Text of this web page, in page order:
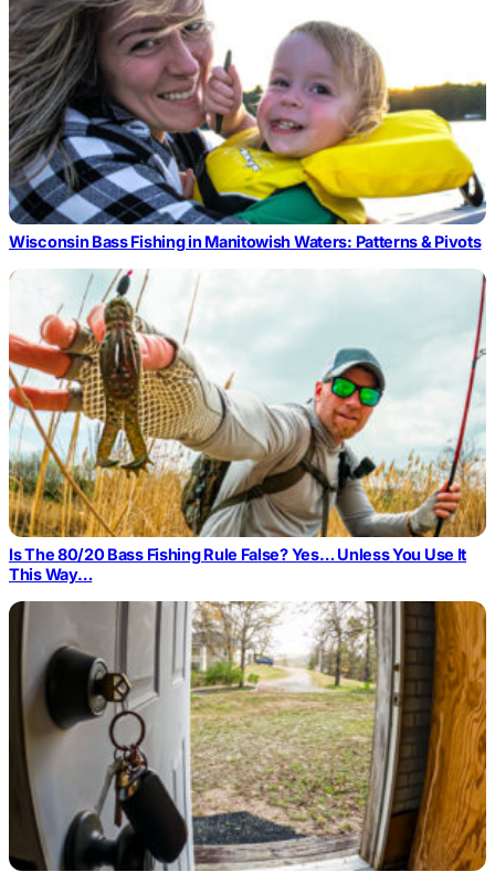
Wisconsin Bass Fishing in Manitowish Waters: Patterns & Pivots
Is The 80/20 Bass Fishing Rule False? Yes… Unless You Use It
This Way…